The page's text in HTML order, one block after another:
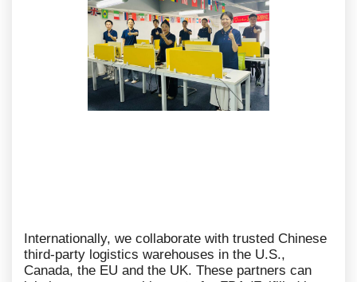
Internationally, we collaborate with trusted Chinese
third-party logistics warehouses in the U.S.,
Canada, the EU and the UK. These partners can